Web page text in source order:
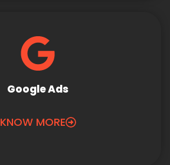
Google Ads
KNOW MORE